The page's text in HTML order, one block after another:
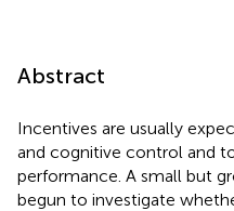
Abstract
Incentives are usually
and cognitive control and
performance. A small but
begun to investigate